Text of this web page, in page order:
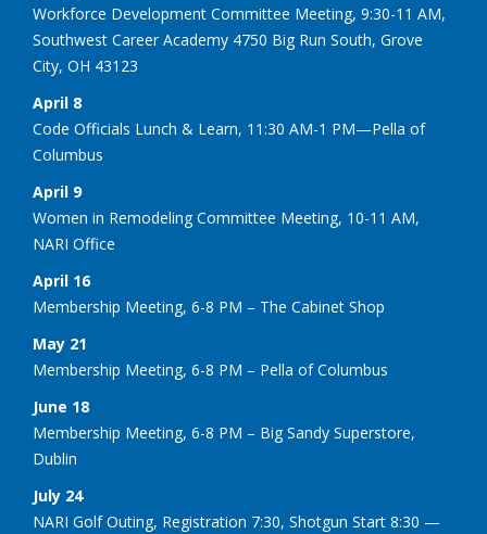
Workforce Development Committee Meeting, 9:30-11 AM,
Southwest Career Academy 4750 Big Run South, Grove
City, OH 43123
April 8
Code Officials Lunch & Learn, 11:30 AM-1 PM—Pella of
Columbus
April 9
Women in Remodeling Committee Meeting, 10-11 AM,
NARI Office
April 16
Membership Meeting, 6-8 PM – The Cabinet Shop
May 21
Membership Meeting, 6-8 PM – Pella of Columbus
June 18
Membership Meeting, 6-8 PM – Big Sandy Superstore,
Dublin
July 24
NARI Golf Outing, Registration 7:30, Shotgun Start 8:30 —